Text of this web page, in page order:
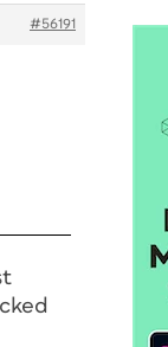
#56191